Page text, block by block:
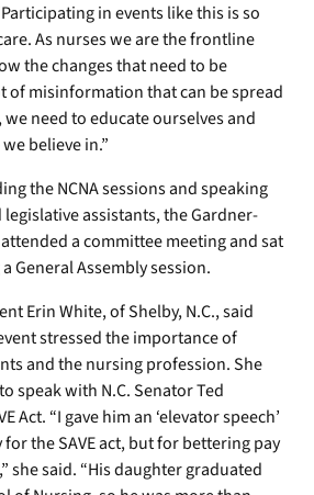
in events like this is so
As nurses we are the frontline
the changes that need to be
of misinformation that can be spread
need to educate ourselves and
believe in.”
the NCNA sessions and speaking
assistants, the Gardner-
a committee meeting and sat
General Assembly session.
Erin White, of Shelby, N.C., said
stressed the importance of
and the nursing profession. She
speak with N.C. Senator Ted
Act. “I gave him an ‘elevator speech’
the SAVE act, but for bettering pay
she said. “His daughter graduated